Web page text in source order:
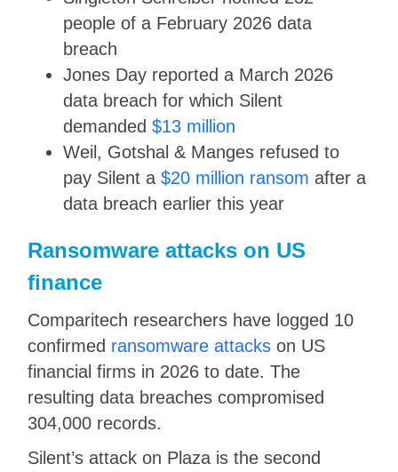
people of a February 2026 data
breach
Jones Day reported a March 2026
data breach for which Silent
demanded$13 million
Weil, Gotshal & Manges refused to
pay Silent a$20 million ransom after a
data breach earlier this year
Ransomware attacks on US
finance
Comparitech researchers have logged 10
confirmed ransomware attacks on US
financial firms in 2026 to date. The
resulting data breaches compromised
304,000 records.
Silent’s attack on Plaza is the second